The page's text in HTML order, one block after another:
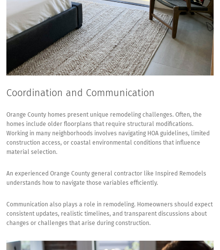
Coordination and Communication
Orange County homes present unique remodeling challenges. Often, the
homes include older floorplans that require structural modifications.
Working in many neighborhoods involves navigating HOA guidelines, limited
construction access, or coastal environmental conditions that influence
material selection.
An experienced Orange County general contractor like Inspired Remodels
understands how to navigate those variables efficiently.
Communication also plays a role in remodeling. Homeowners should expect
consistent updates, realistic timelines, and transparent discussions about
changes or challenges that arise during construction.